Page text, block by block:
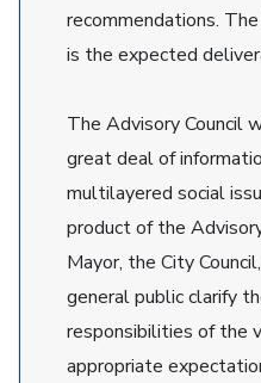
recommendations.
is the expected
The Advisory Council
great deal of
multilayered social
product of the
Mayor, the City
general public clarify
responsibilities of the
appropriate